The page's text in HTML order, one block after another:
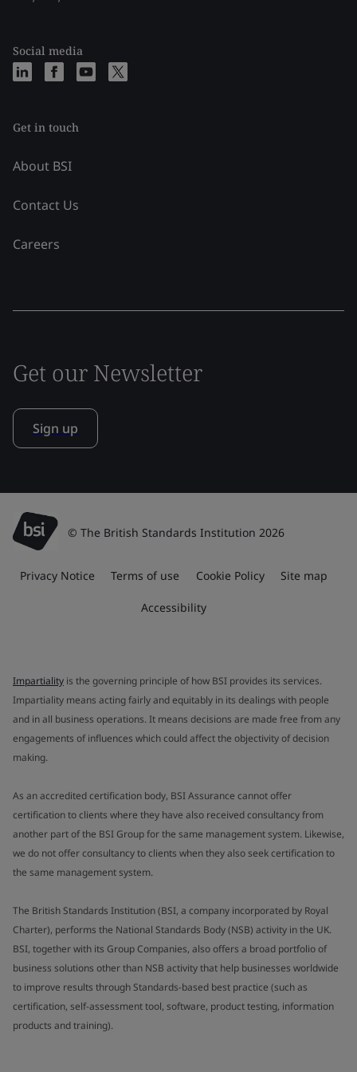
Social media
Get in touch
About BSI
Contact Us
Careers
Get our Newsletter
Sign up
© The British Standards Institution 2026
Privacy Notice Terms of use Cookie Policy Site map
Accessibility
Impartiality is the governing principle of how BSI provides its services.
Impartiality means acting fairly and equitably in its dealings with people
and in all business operations. It means decisions are made free from any
engagements of influences which could affect the objectivity of decision
making.
As an accredited certification body, BSI Assurance cannot offer
certification to clients where they have also received consultancy from
another part of the BSI Group for the same management system. Likewise,
we do not offer consultancy to clients when they also seek certification to
the same management system.
The British Standards Institution (BSI, a company incorporated by Royal
Charter), performs the National Standards Body (NSB) activity in the UK.
BSI, together with its Group Companies, also offers a broad portfolio of
business solutions other than NSB activity that help businesses worldwide
to improve results through Standards-based best practice (such as
certification, self-assessment tool, software, product testing, information
products and training).